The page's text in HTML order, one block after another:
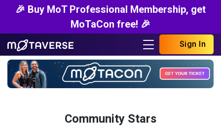
🎉 Buy MoT Professional Membership, get
MoTaCon free! 🎉
Sign In
Community Stars